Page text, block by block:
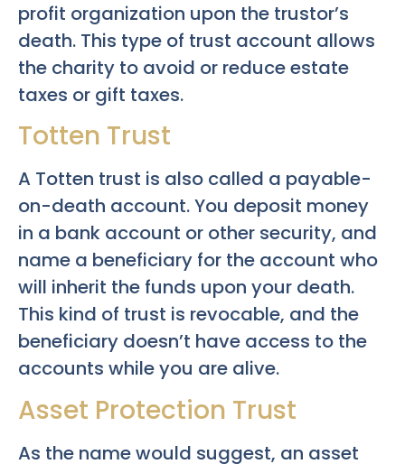
profit organization upon the trustor’s
death. This type of trust account allows
the charity to avoid or reduce estate
taxes or gift taxes.
Totten Trust
A Totten trust is also called a payable-
on-death account. You deposit money
in a bank account or other security, and
name a beneficiary for the account who
will inherit the funds upon your death.
This kind of trust is revocable, and the
beneficiary doesn’t have access to the
accounts while you are alive.
Asset Protection Trust
As the name would suggest, an asset